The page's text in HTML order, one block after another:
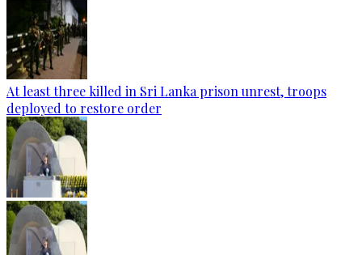
At least three killed in Sri Lanka prison unrest, troops
deployed to restore order